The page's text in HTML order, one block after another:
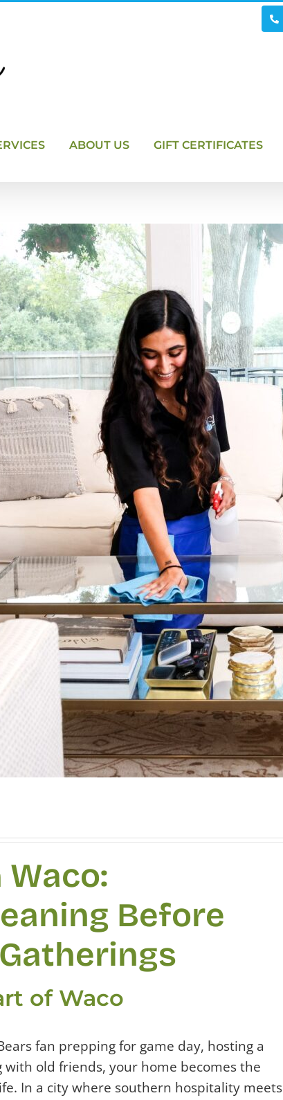
ABOUT US GIFT CERTIFICATES
Before
of Waco
fan prepping for game day, hosting a
old friends, your home becomes the
In a city where southern hospitality meets